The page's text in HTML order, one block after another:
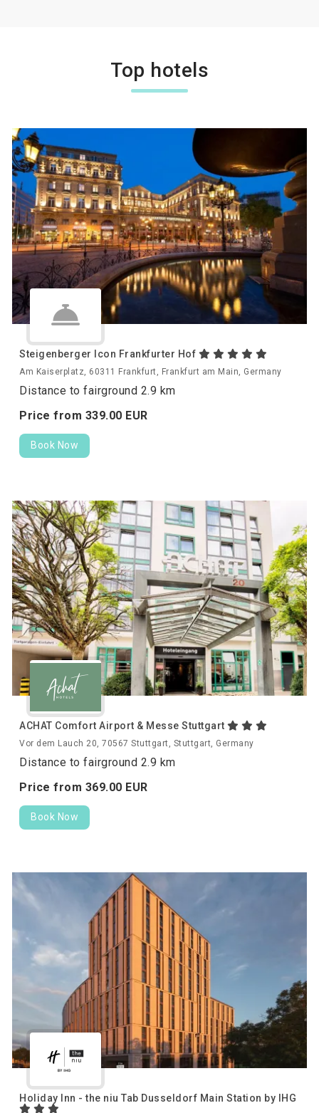
Top hotels
Steigenberger Icon Frankfurter Hof
Am Kaiserplatz, 60311 Frankfurt, Frankfurt am Main, Germany
Distance to fairground 2.9 km
Price from 339.00 EUR
Book Now
ACHAT Comfort Airport & Messe Stuttgart
Vor dem Lauch 20, 70567 Stuttgart, Stuttgart, Germany
Distance to fairground 2.9 km
Price from 369.00 EUR
Book Now
Holiday Inn - the niu Tab Dusseldorf Main Station by IHG